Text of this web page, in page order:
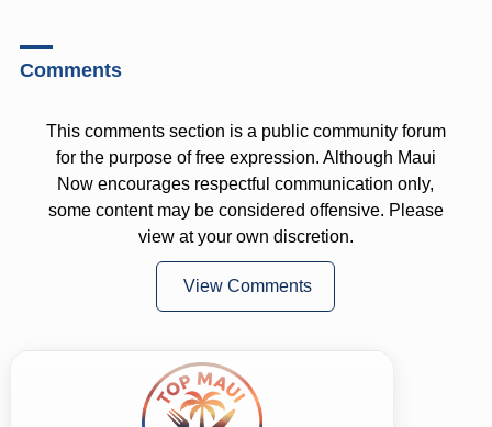
Comments
This comments section is a public community forum
for the purpose of free expression. Although Maui
Now encourages respectful communication only,
some content may be considered offensive. Please
view at your own discretion.
View Comments